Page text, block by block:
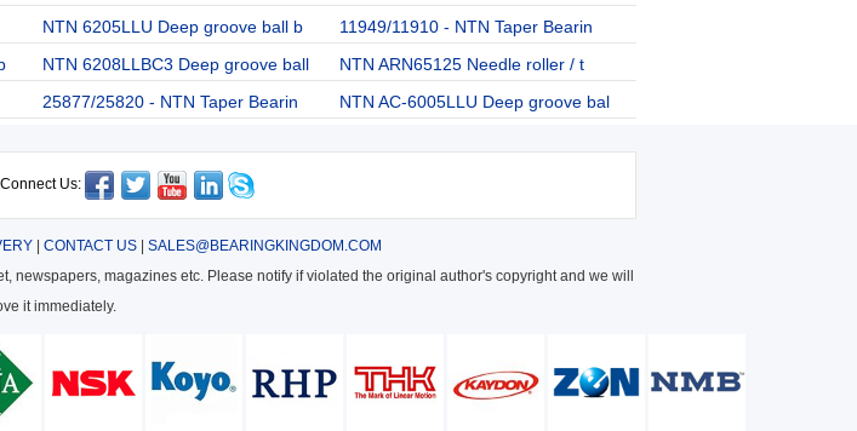
NTN 6205LLU Deep groove ball b
11949/11910 - NTN Taper Bearin
NTN 6208LLBC3 Deep groove ball
NTN ARN65125 Needle roller / t
25877/25820 - NTN Taper Bearin NTN AC-6005LLU Deep groove bal
Connect Us:
| CONTACT US| SALES@BEARINGKINGDOM.COM
magazines etc. Please notify if violated the original author's copyright and we will
it immediately.